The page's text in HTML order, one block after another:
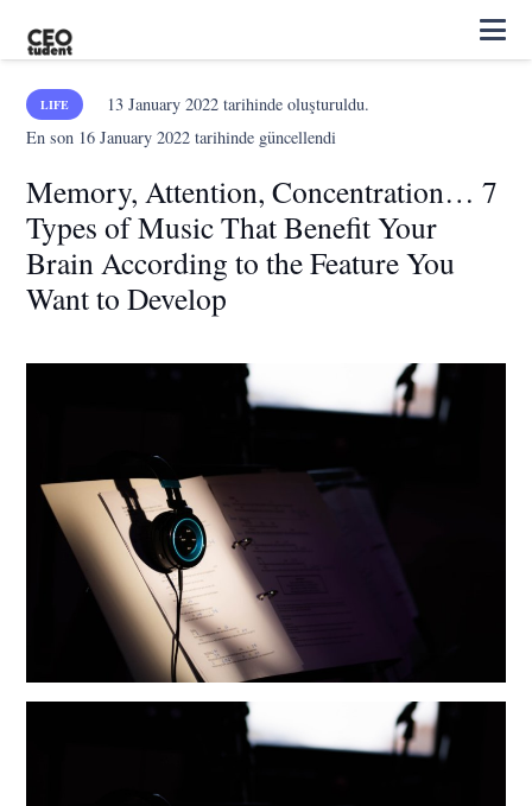
LIFE 13 January 2022tarihinde oluşturuldu.
En son 16 January 2022 tarihinde güncellendi
Memory, Attention, Concentration… 7
Types of Music That Benefit Your
Brain According to the Feature You
Want to Develop